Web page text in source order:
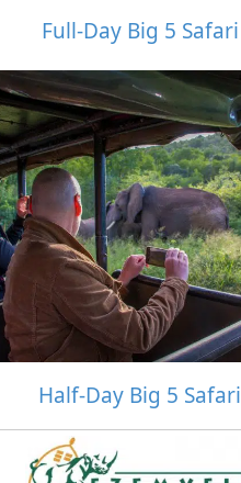
Full-Day Big 5 Safari
Half-Day Big 5 Safari